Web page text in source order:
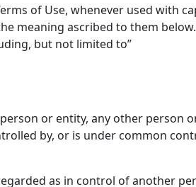
of Use, whenever used with
meaning ascribed to them
but not limited to”
or entity, any other person
by, or is under common
as in control of another